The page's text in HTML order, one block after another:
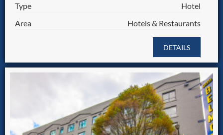
Type
Hotel
Area
Hotels & Restaurants
DETAILS